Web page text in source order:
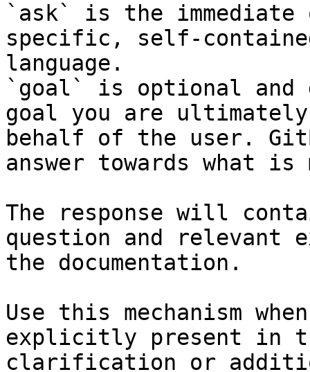
`ask` is the
specific, self-
language.
`goal` is optional and
goal you are
behalf of the user.
answer towards what
The response will
question and relevant
the documentation.
Use this mechanism
explicitly present in
clarification or